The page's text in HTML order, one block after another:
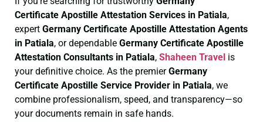
Certificate Apostille Attestation Services in Patiala,
expert Germany Certificate Apostille Attestation Agents
in Patiala, or dependable Germany Certificate Apostille
Attestation Consultants in Patiala, Shaheen Travel is
your definitive choice. As the premierGermany
Certificate Apostille Service Provider in Patiala, we
combine professionalism, speed, and transparency—so
your documents remain in safe hands.